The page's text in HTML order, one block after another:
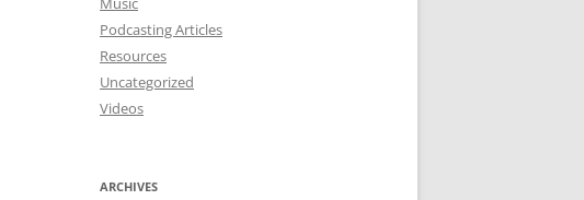
Podcasting Articles
Resources
Uncategorized
Videos
ARCHIVES